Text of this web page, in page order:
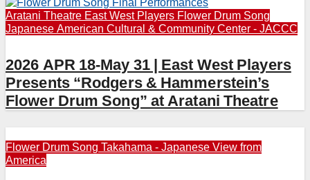
Aratani Theatre East West Players Flower Drum Song
Japanese American Cultural & Community Center - JACCC
2026 APR 18-May 31 | East West Players
Presents “Rodgers & Hammerstein’s
Flower Drum Song” at Aratani Theatre
Flower Drum Song Takahama - Japanese View from
America